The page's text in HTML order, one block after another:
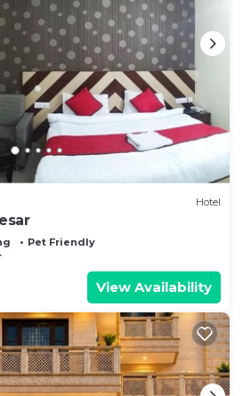
Hotel
Pet Friendly
View Availability